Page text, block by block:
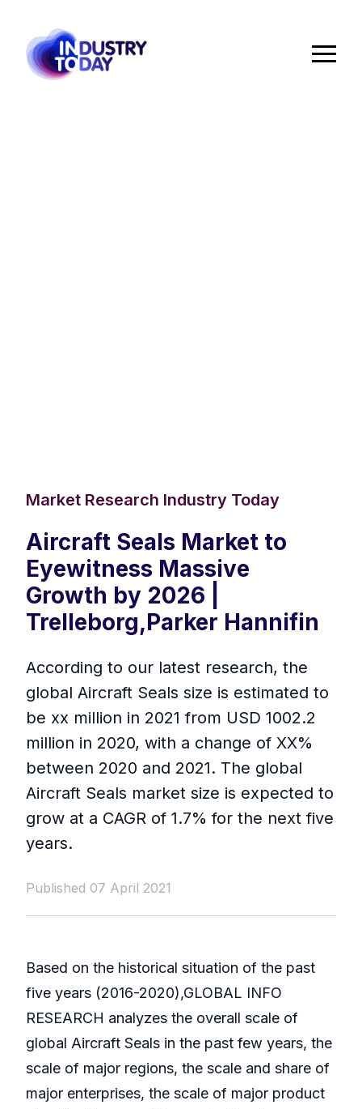
Market Research Industry Today
Aircraft Seals Market to
Eyewitness Massive
Growth by 2026 |
Trelleborg,Parker Hannifin
According to our latest research, the
global Aircraft Seals size is estimated to
be xx million in 2021 from USD 1002.2
million in 2020, with a change of XX%
between 2020 and 2021. The global
Aircraft Seals market size is expected to
grow at a CAGR of 1.7% for the next five
years.
Published 07 April 2021
Based on the historical situation of the past
five years (2016-2020),GLOBAL INFO
RESEARCH analyzes the overall scale of
global Aircraft Seals in the past few years, the
scale of major regions, the scale and share of
major enterprises, the scale of major product